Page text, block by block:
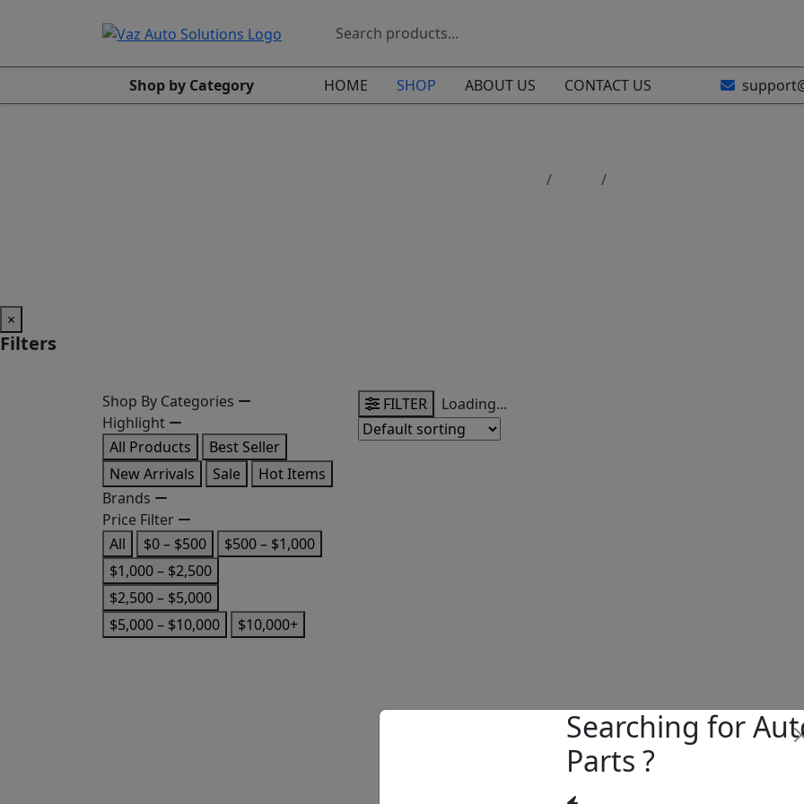
Shop by Category HOME SHOP ABOUT US CONTACT US
×
Filters
Shop By Categories
Highlight
All Products
Best Seller
New Arrivals
Sale
Hot Items
Brands
Price Filter
All
$0 – $500
$500 – $1,000
$1,000 – $2,500
$2,500 – $5,000
$5,000 – $10,000
$10,000+
FILTER Loading...
Searching for
Parts ?